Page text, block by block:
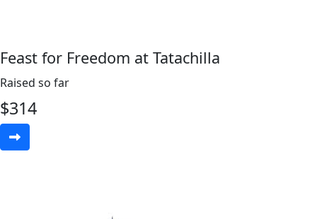
Feast for Freedom at Tatachilla
Raised so far
$314